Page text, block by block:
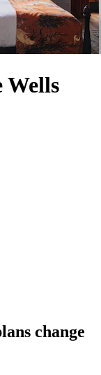
Wells
change